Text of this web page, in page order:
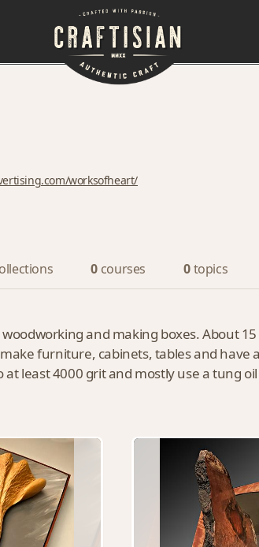
worksofheart/
0 courses 0topics
and making boxes. About
furniture, cabinets, tables and have
least 4000 grit and mostly use a tung